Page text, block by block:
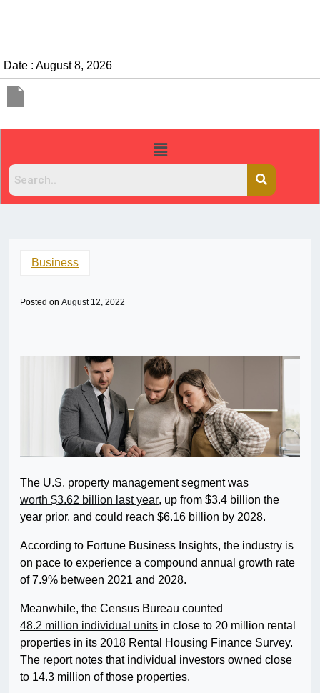
Date : August 8, 2026
Business
Posted on August 12, 2022
The U.S. property management segment was
worth $3.62 billion last year, up from $3.4 billion the
year prior, and could reach $6.16 billion by 2028.
According to Fortune Business Insights, the industry is
on pace to experience a compound annual growth rate
of 7.9% between 2021 and 2028.
Meanwhile, the Census Bureau counted
48.2 million individual units in close to 20 million rental
properties in its 2018 Rental Housing Finance Survey.
The report notes that individual investors owned close
to 14.3 million of those properties.